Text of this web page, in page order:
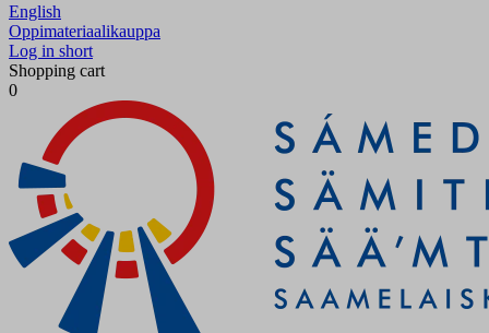
English
Oppimateriaalikauppa
Log in short
Shopping cart
0